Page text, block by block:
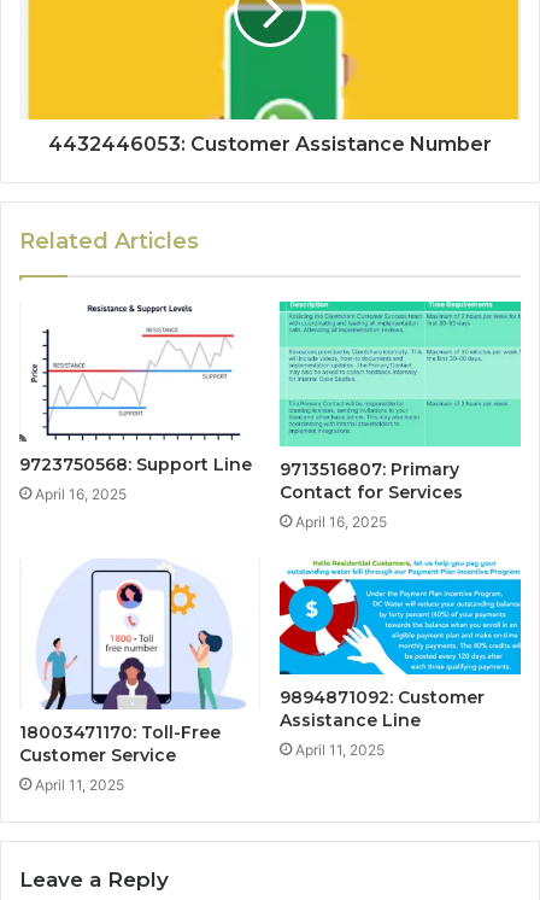
4432446053: Customer Assistance Number
Related Articles
9723750568: Support Line
April 16, 2025
9713516807: Primary
Contact for Services
April 16, 2025
18003471170: Toll-Free
Customer Service
April 11, 2025
9894871092: Customer
Assistance Line
April 11, 2025
Leave a Reply